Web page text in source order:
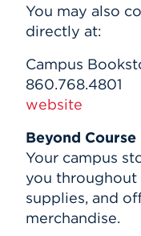
You may also
directly at:
Campus
860.768.4801
website
Beyond
Your campus
you
supplies, and
merchandise.